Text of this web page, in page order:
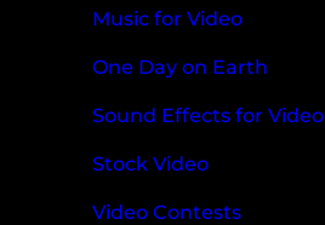
Music for Video
One Day on Earth
Sound Effects for Video
Stock Video
Video Contests